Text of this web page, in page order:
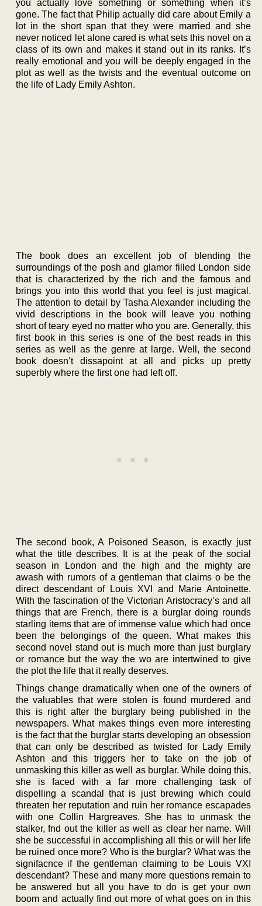
you actually love something or something when it’s
gone. The fact that Philip actually did care about Emily a
lot in the short span that they were married and she
never noticed let alone cared is what sets this novel on a
class of its own and makes it stand out in its ranks. It’s
really emotional and you will be deeply engaged in the
plot as well as the twists and the eventual outcome on
the life of Lady Emily Ashton.
The book does an excellent job of blending the
surroundings of the posh and glamor filled London side
that is characterized by the rich and the famous and
brings you into this world that you feel is just magical.
The attention to detail by Tasha Alexander including the
vivid descriptions in the book will leave you nothing
short of teary eyed no matter who you are. Generally, this
first book in this series is one of the best reads in this
series as well as the genre at large. Well, the second
book doesn’t dissapoint at all and picks up pretty
superbly where the first one had left off.
The second book, A Poisoned Season, is exactly just
what the title describes. It is at the peak of the social
season in London and the high and the mighty are
awash with rumors of a gentleman that claims o be the
direct descendant of Louis XVI and Marie Antoinette.
With the fascination of the Victorian Aristocracy’s and all
things that are French, there is a burglar doing rounds
starling items that are of immense value which had once
been the belongings of the queen. What makes this
second novel stand out is much more than just burglary
or romance but the way the wo are intertwined to give
the plot the life that it really deserves.
Things change dramatically when one of the owners of
the valuables that were stolen is found murdered and
this is right after the burglary being published in the
newspapers. What makes things even more interesting
is the fact that the burglar starts developing an obsession
that can only be described as twisted for Lady Emily
Ashton and this triggers her to take on the job of
unmasking this killer as well as burglar. While doing this,
she is faced with a far more challenging task of
dispelling a scandal that is just brewing which could
threaten her reputation and ruin her romance escapades
with one Collin Hargreaves. She has to unmask the
stalker, fnd out the killer as well as clear her name. Will
she be successful in accomplishing all this or will her life
be ruined once more? Who is the burglar? What was the
signifacnce if the gentleman claiming to be Louis VXI
descendant? These and many more questions remain to
be answered but all you have to do is get your own
boom and actually find out more of what goes on in this